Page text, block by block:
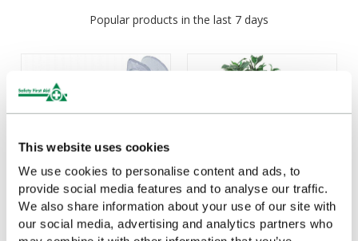
This website uses cookies
We use cookies to personalise content and ads, to
provide social media features and to analyse our traffic.
We also share information about your use of our site with
our social media, advertising and analytics partners who
Popular products in the last 7 days
Syringes (Single) 60ml 3 Tier Trolley